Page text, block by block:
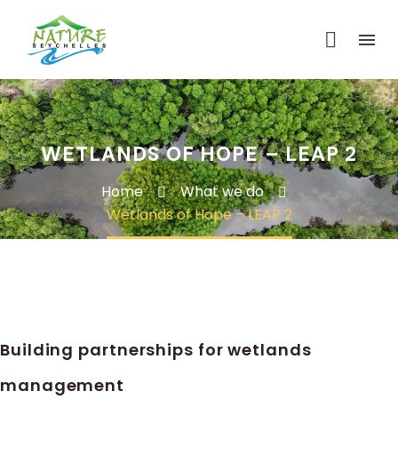
WETLANDS OF HOPE – LEAP 2
Home
What we do
Wetlands of Hope – LEAP 2
Building partnerships for wetlands
management